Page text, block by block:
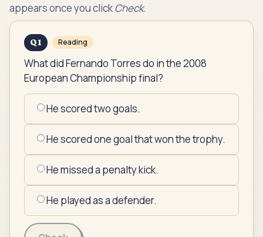
appears once you clickCheck.
Q1 Reading
What did Fernando Torres do in the 2008
European Championship final?
He scored two goals.
He scored one goal that won the trophy.
He missed a penalty kick.
He played as a defender.